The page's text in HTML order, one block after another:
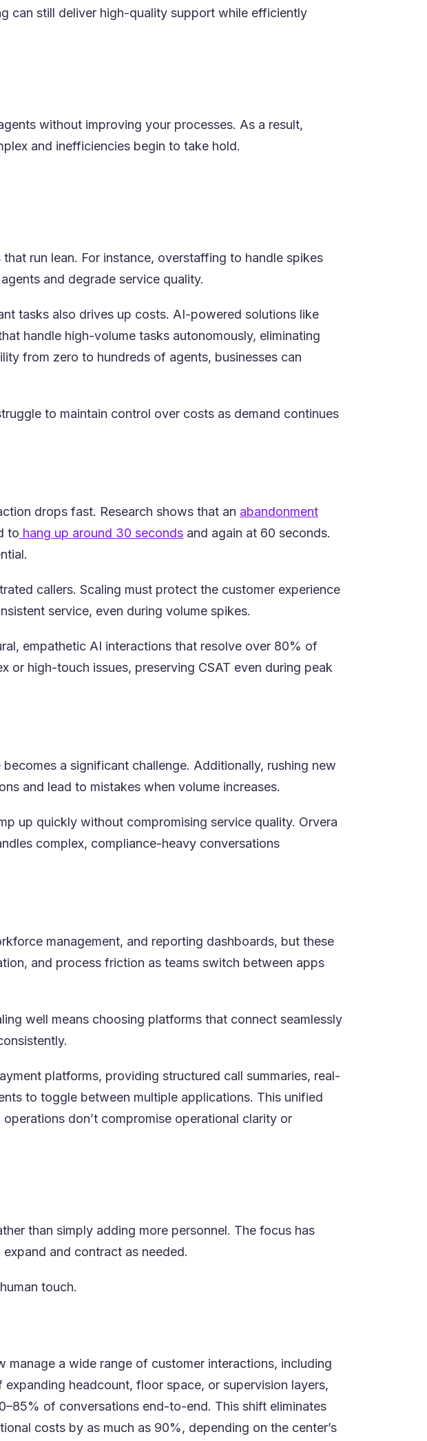
can still deliver high-quality support while efficiently
without improving your processes. As a result,
and inefficiencies begin to take hold.
run lean. For instance, overstaffing to handle spikes
and degrade service quality.
tasks also drives up costs. AI-powered solutions like
handle high-volume tasks autonomously, eliminating
from zero to hundreds of agents, businesses can
to maintain control over costs as demand continues
drops fast. Research shows that an abandonment
to hang up around 30 seconds(opens in a new tab)
and again at 60 seconds.
callers. Scaling must protect the customer experience
service, even during volume spikes.
empathetic AI interactions that resolve over 80% of
or high-touch issues, preserving CSAT even during peak
a significant challenge. Additionally, rushing new
and lead to mistakes when volume increases.
up quickly without compromising service quality. Orvera
complex, compliance-heavy conversations
management, and reporting dashboards, but these
and process friction as teams switch between apps
well means choosing platforms that connect seamlessly
platforms, providing structured call summaries, real-
to toggle between multiple applications. This unified
don’t compromise operational clarity or
than simply adding more personnel. The focus has
and contract as needed.
touch.
a wide range of customer interactions, including
headcount, floor space, or supervision layers,
of conversations end-to-end. This shift eliminates
costs by as much as 90%, depending on the center’s